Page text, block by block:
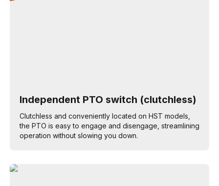
Independent PTO switch (clutchless)
Clutchless and conveniently located on HST models,
the PTO is easy to engage and disengage, streamlining
operation without slowing you down.